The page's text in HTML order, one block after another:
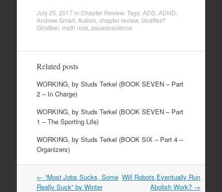
July 25, 2017 in Chapter Review. Tags:ADD ADHD
Andrew Smart, Autism chapter review, Giraffes?
Giraffes! math rock psuedoscience
Related posts
WORKING, by Studs Terkel (BOOK SEVEN – Part
2 – In Charge)
WORKING, by Studs Terkel (BOOK SEVEN – Part
1 – The Sporting Life)
WORKING, by Studs Terkel (BOOK SIX – Part 4 –
Organizers)
Post navigation
← “Most Jobs Sucks, Some
Really Suck” by Winter
Will Robots Eventually Run
Abolish Work? →